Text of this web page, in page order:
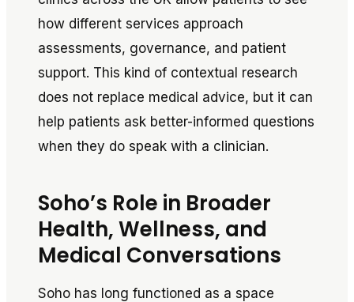
how different services approach
assessments, governance, and patient
support. This kind of contextual research
does not replace medical advice, but it can
help patients ask better-informed questions
when they do speak with a clinician.
Soho’s Role in Broader
Health, Wellness, and
Medical Conversations
Soho has long functioned as a space